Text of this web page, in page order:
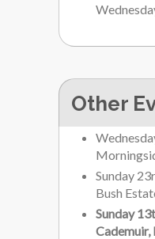
Other
Sunday
Bush
Sunday
Cademuir,